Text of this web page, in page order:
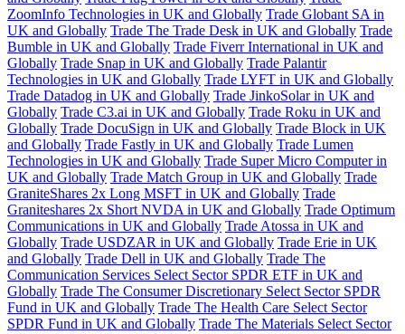
ZoomInfo Technologies in UK and Globally Trade Globant SA in
UK and Globally Trade The Trade Desk in UK and Globally Trade
Bumble in UK and Globally Trade Fiverr International in UK and
Globally Trade Snap in UK and Globally Trade Palantir
Technologies in UK and Globally Trade LYFT in UK and Globally
Trade Datadog in UK and Globally Trade JinkoSolar in UK and
Globally Trade C3.ai in UK and Globally Trade Roku in UK and
Globally Trade DocuSign in UK and Globally Trade Block in UK
and Globally Trade Fastly in UK and Globally Trade Lumen
Technologies in UK and Globally Trade Super Micro Computer in
UK and Globally Trade Match Group in UK and Globally Trade
GraniteShares 2x Long MSFT in UK and Globally Trade
Graniteshares 2x Short NVDA in UK and Globally Trade Optimum
Communications in UK and Globally Trade Atossa in UK and
Globally Trade USDZAR in UK and Globally Trade Erie in UK
and Globally Trade Dell in UK and Globally Trade The
Communication Services Select Sector SPDR ETF in UK and
Globally Trade The Consumer Discretionary Select Sector SPDR
Fund in UK and Globally Trade The Health Care Select Sector
SPDR Fund in UK and Globally Trade The Materials Select Sector